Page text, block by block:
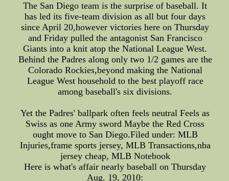
The San Diego team is the surprise of baseball. It
has led its five-team division as all but four days
since April 20,however victories here on Thursday
and Friday pulled the antagonist San Francisco
Giants into a knit atop the National League West.
Behind the Padres along only two 1/2 games are the
Colorado Rockies,beyond making the National
League West household to the best playoff race
among baseball's six divisions.
Yet the Padres' ballpark often feels neutral Feels as
Swiss as one Army sword Maybe the Red Cross
ought move to San Diego.Filed under: MLB
Injuries,frame sports jersey, MLB Transactions,nba
jersey cheap, MLB Notebook
Here is what's affair nearly baseball on Thursday
Aug. 19, 2010: